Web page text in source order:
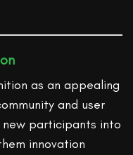
as an appealing
and user
participants into
innovation